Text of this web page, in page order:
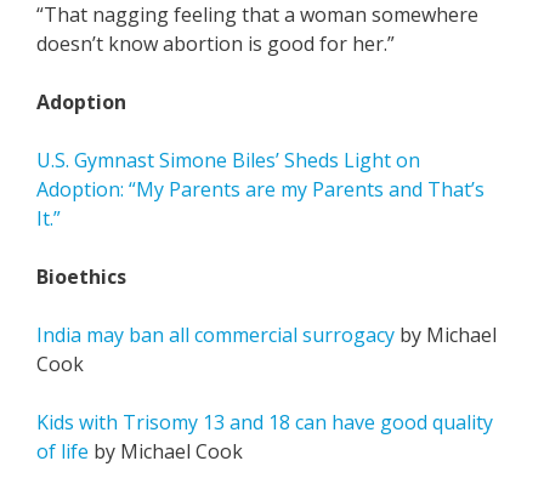
“That nagging feeling that a woman somewhere
doesn’t know abortion is good for her.”
Adoption
U.S. Gymnast Simone Biles’ Sheds Light on
Adoption: “My Parents are my Parents and That’s
It.”
Bioethics
India may ban all commercial surrogacy by Michael
Cook
Kids with Trisomy 13 and 18 can have good quality
of life by Michael Cook